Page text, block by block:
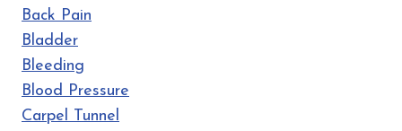
Back Pain
Bladder
Bleeding
Blood Pressure
Carpel Tunnel